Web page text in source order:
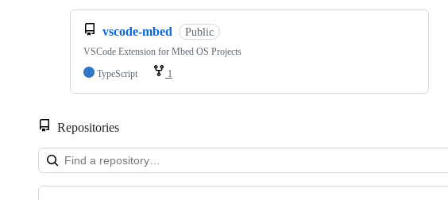
vscode-mbed Public
VSCode Extension for Mbed OS Projects
TypeScript
1
Repositories
Showing